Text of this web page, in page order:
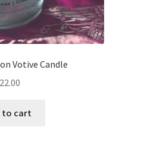
Votive Candle
22.00
to cart